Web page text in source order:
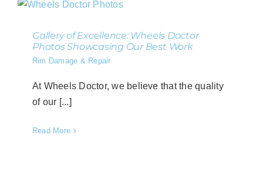
Gallery of Excellence: Wheels Doctor
Photos Showcasing Our Best Work
Rim Damage & Repair
At Wheels Doctor, we believe that the quality
of our [...]
Read More